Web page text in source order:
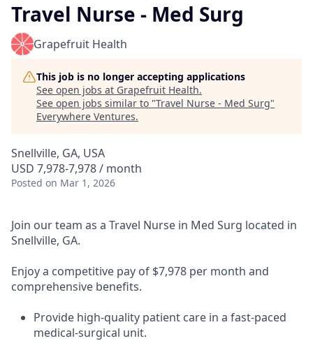
Travel Nurse - Med Surg
Grapefruit Health
This job is no longer accepting applications
See open jobs at Grapefruit Health.
See open jobs similar to "Travel Nurse - Med Surg"
Everywhere Ventures.
Snellville, GA, USA
USD 7,978-7,978 / month
Posted on Mar 1, 2026
Join our team as a Travel Nurse in Med Surg located in
Snellville, GA.
Enjoy a competitive pay of $7,978 per month and
comprehensive benefits.
Provide high-quality patient care in a fast-paced
medical-surgical unit.